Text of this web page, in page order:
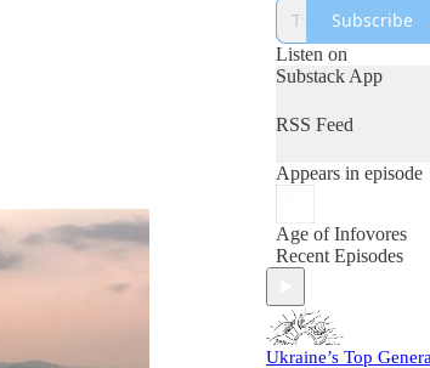
Subscribe
Listen on
Substack App
RSS Feed
Appears in episode
Age of Infovores
Recent Episodes
Ukraine’s Top